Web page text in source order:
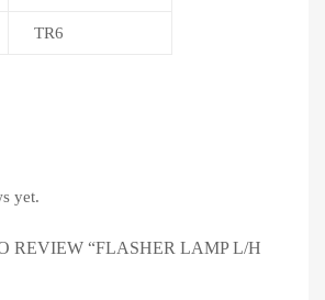
TR6
yet.
REVIEW “FLASHER LAMP L/H